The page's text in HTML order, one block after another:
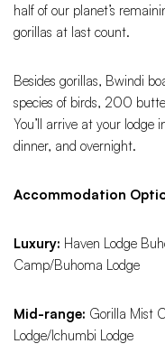
half of our planet’s
gorillas at last count.
Besides gorillas, Bwindi
species of birds, 200
You’ll arrive at your lodge
dinner, and overnight.
Accommodation
Luxury: Haven Lodge
Camp/Buhoma Lodge
Mid-range: Gorilla Mist
Lodge/Ichumbi Lodge